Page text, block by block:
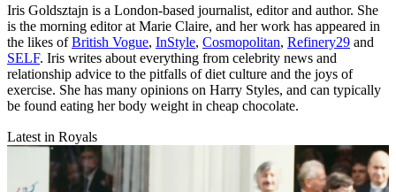
Iris Goldsztajn is a London-based journalist, editor and author. She
is the morning editor at Marie Claire, and her work has appeared in
the likes ofBritish Vogue, InStyle, Cosmopolitan, Refinery29 and
SELF. Iris writes about everything from celebrity news and
relationship advice to the pitfalls of diet culture and the joys of
exercise. She has many opinions on Harry Styles, and can typically
be found eating her body weight in cheap chocolate.
Latest in Royals